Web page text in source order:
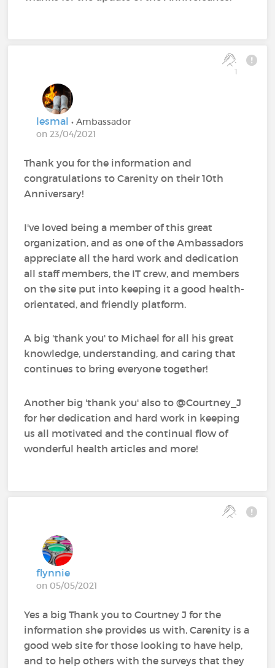
1
lesmal• Ambassador
on 23/04/2021
Thank you for the information and
congratulations to Carenity on their 10th
Anniversary!
I've loved being a member of this great
organization, and as one of the Ambassadors
appreciate all the hard work and dedication
all staff members, the IT crew, and members
on the site put into keeping it a good health-
orientated, and friendly platform.
A big 'thank you' to Michael for all his great
knowledge, understanding, and caring that
continues to bring everyone together!
Another big 'thank you' also to @Courtney_J‍
for her dedication and hard work in keeping
us all motivated and the continual flow of
wonderful health articles and more!
flynnie
on 05/05/2021
Yes a big Thank you to Courtney J for the
information she provides us with, Carenity is a
good web site for those looking to have help,
and to help others with the surveys that they